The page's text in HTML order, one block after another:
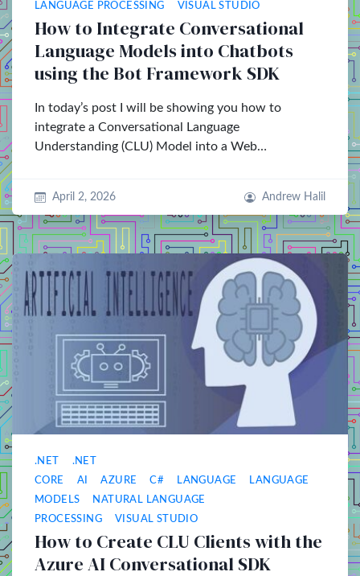
LANGUAGE PROCESSING
VISUAL STUDIO
How to Integrate Conversational
Language Models into Chatbots
using the Bot Framework SDK
In today’s post I will be showing you how to
integrate a Conversational Language
Understanding (CLU) Model into a Web…
April 2, 2026 Andrew Halil
.NET
.NET
CORE
AI AZURE C# LANGUAGE
LANGUAGE
MODELS
NATURAL LANGUAGE
PROCESSING
VISUAL STUDIO
How to Create CLU Clients with the
Azure AI Conversational SDK